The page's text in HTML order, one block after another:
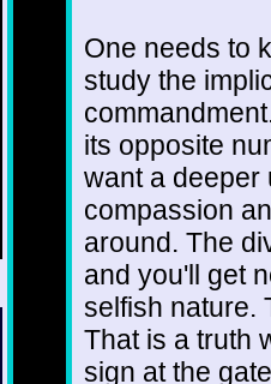
One needs to
study the
its opposite
want a deeper
compassion
around. The
and you'll get
selfish nature.
That is a truth
sign at the